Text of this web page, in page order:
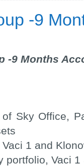
-9
-9 Months
Sky Office,
1 and
portfolio, Vaci